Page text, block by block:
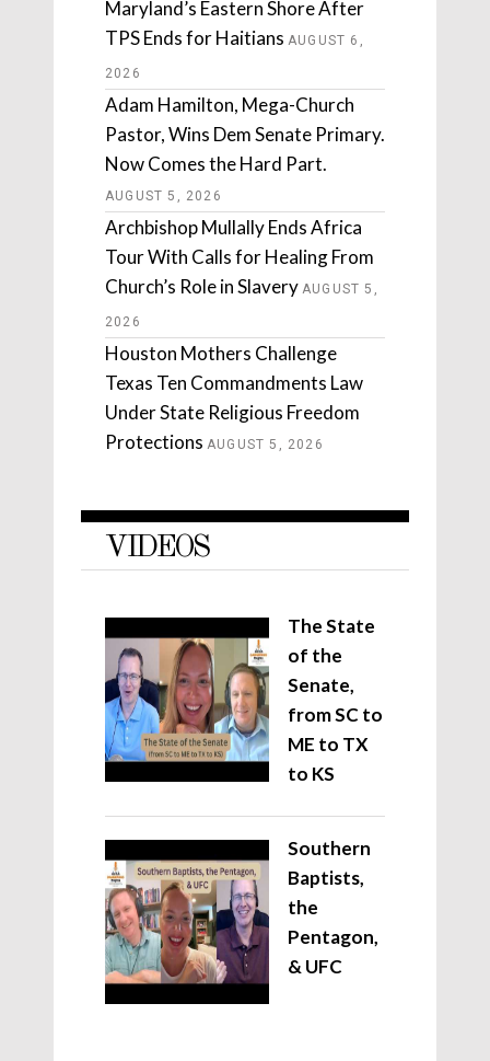
Maryland’s Eastern Shore After
TPS Ends for Haitians AUGUST 6,
2026
Adam Hamilton, Mega-Church
Pastor, Wins Dem Senate Primary.
Now Comes the Hard Part.
AUGUST 5, 2026
Archbishop Mullally Ends Africa
Tour With Calls for Healing From
Church’s Role in Slavery AUGUST 5,
2026
Houston Mothers Challenge
Texas Ten Commandments Law
Under State Religious Freedom
Protections AUGUST 5, 2026
VIDEOS
The State
of the
Senate,
from SC to
ME to TX
to KS
Southern
Baptists,
the
Pentagon,
& UFC